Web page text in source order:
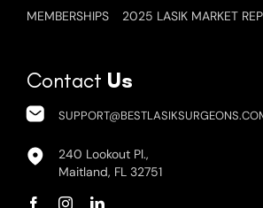
MEMBERSHIPS 2025 LASIK MARKET
Contact Us
240 Lookout Pl.,
Maitland, FL 32751